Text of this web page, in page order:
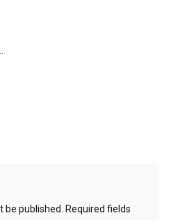
published.
Required fields